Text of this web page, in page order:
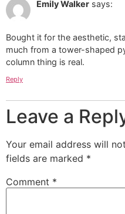
Emily Walker says:
Bought it for the aesthetic,
much from a tower-shaped
column thing is real.
Reply
Leave a
Your email address will
fields are marked *
Comment *